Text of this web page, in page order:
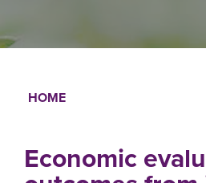
HOME
Economic